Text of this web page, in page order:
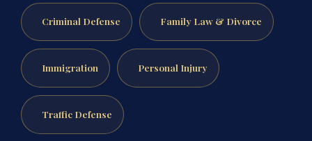
Criminal Defense Family Law & Divorce
Immigration Personal Injury
Traffic Defense